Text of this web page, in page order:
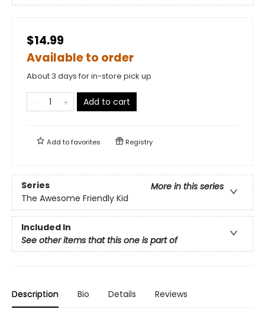
$14.99
Available to order
About 3 days for in-store pick up
Add to cart
Add tofavorites Registry
Series
More in this series
The Awesome Friendly Kid
Included In
See other items that this one is part of
Description Bio Details Reviews